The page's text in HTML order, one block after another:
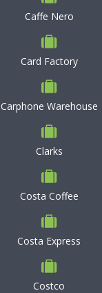
Caffe Nero
Card Factory
Carphone Warehouse
Clarks
Costa Coffee
Costa Express
Costco